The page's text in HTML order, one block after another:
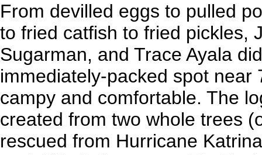
From devilled eggs to pulled
to fried catfish to fried pickles,
Sugarman, and Trace Ayala
immediately-packed spot near
campy and comfortable. The
created from two whole trees
rescued from Hurricane